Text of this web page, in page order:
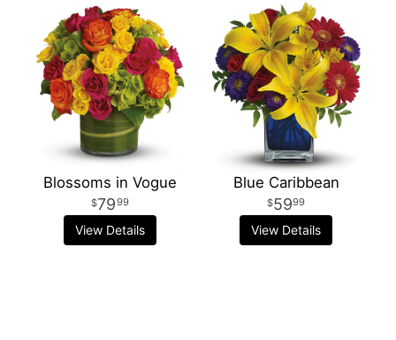
Blossoms in Vogue
7999
View Details
Blue Caribbean
5999
View Details